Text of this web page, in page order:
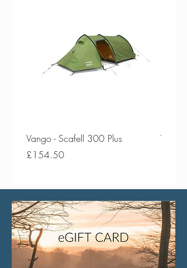
Vango - Scafell 300 Plus
Price
£154.50